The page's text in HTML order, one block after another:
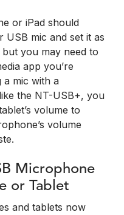
or iPad should
USB mic and set it as
you may need to
app you’re
a mic with a
the NT-USB+, you
volume to
volume
Microphone
or Tablet
and tablets now